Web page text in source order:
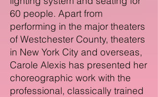
60 people. Apart from
performing in the major theaters
of Westchester County, theaters
in New York City and overseas,
Carole Alexis has presented her
choreographic work with the
professional, classically trained